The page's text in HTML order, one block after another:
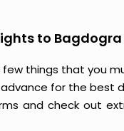
to Bagdogra
things that you
for the best
and check out